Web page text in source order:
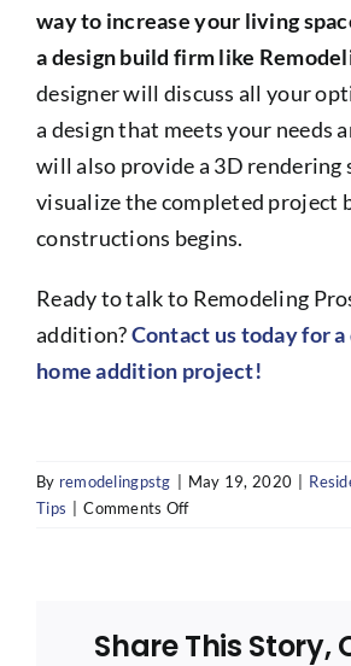
way to increase your living
a design build firm like
designer will discuss all your
a design that meets your needs
will also provide a 3D rendering
visualize the completed project
constructions begins.
Ready to talk to Remodeling
addition?Contact us today for
home addition project!
By remodelingpstg May 19, 2020
Tips
Comments Offon
build
Share This Story,